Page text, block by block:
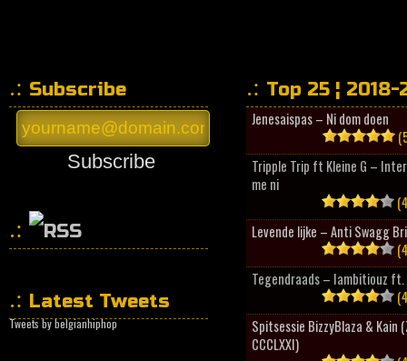
Subscribe
Subscribe
Latest Tweets
Tweets by belgianhiphop
Top 25 ¦ 2018-
Jenesaispas – Ni dom doen
Tripple Trip ft Kleine G –
me ni
Levende lijke – Anti Swagg
Tegendraads – Iambitiouz ft.
Spitsessie BizzyBlaza & Kain
CCCLXXI)